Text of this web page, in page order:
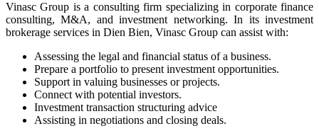
Vinasc Group is a consulting firm specializing in corporate finance
consulting, M&A, and investment networking. In its investment
brokerage services in Dien Bien, Vinasc Group can assist with:
Assessing the legal and financial status of a business.
Prepare a portfolio to present investment opportunities.
Support in valuing businesses or projects.
Connect with potential investors.
Investment transaction structuring advice
Assisting in negotiations and closing deals.